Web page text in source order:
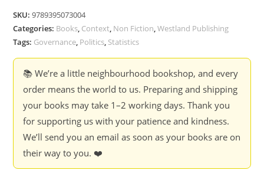
Truths
-
quantity
SKU:9789395073004
Categories: Books, Context, Non Fiction,Westland Publishing
Tags: Governance, Politics, Statistics
📚 We’re a little neighbourhood bookshop, and every
order means the world to us. Preparing and shipping
your books may take 1–2 working days. Thank you
for supporting us with your patience and kindness.
We’ll send you an email as soon as your books are on
their way to you. ❤️